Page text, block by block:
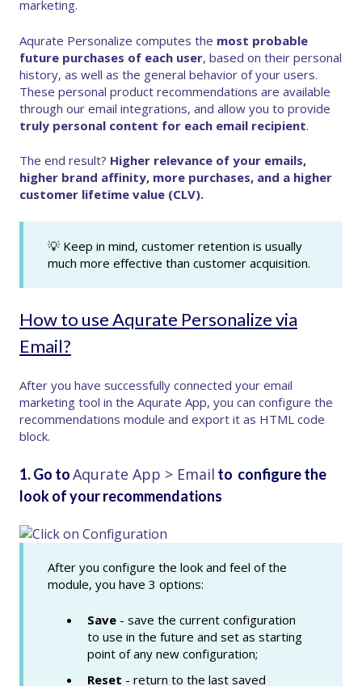
marketing.
Aqurate Personalize computes the most probable
future purchases of each user, based on their personal
history, as well as the general behavior of your users.
These personal product recommendations are available
through our email integrations, and allow you to provide
truly personal content for each email recipient.
The end result? Higher relevance of your emails,
higher brand affinity, more purchases, and a higher
customer lifetime value (CLV).
💡 Keep in mind, customer retention is usually
much more effective than customer acquisition.
How to use Aqurate Personalize via
Email?
After you have successfully connected your email
marketing tool in the Aqurate App, you can configure the
recommendations module and export it as HTML code
block.
1. Go toAqurate App > Email to configure the
look of your recommendations
After you configure the look and feel of the
module, you have 3 options:
Save - save the current configuration
to use in the future and set as starting
point of any new configuration;
Reset - return to the last saved